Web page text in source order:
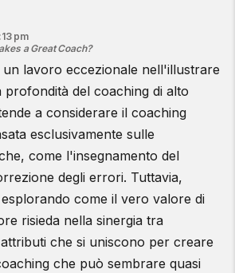
pm
a Great Coach?
lavoro eccezionale nell'illustrare
profondità del coaching di alto
a considerare il coaching
esclusivamente sulle
come l'insegnamento del
degli errori. Tuttavia,
come il vero valore di
risieda nella sinergia tra
che si uniscono per creare
che può sembrare quasi